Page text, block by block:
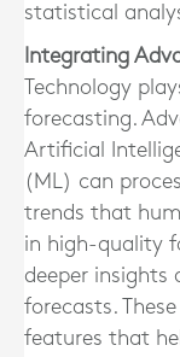
statistical
Integrating
Technology
forecasting.
Artificial
(ML) can
trends that
in high-quality
deeper insights
forecasts.
features that